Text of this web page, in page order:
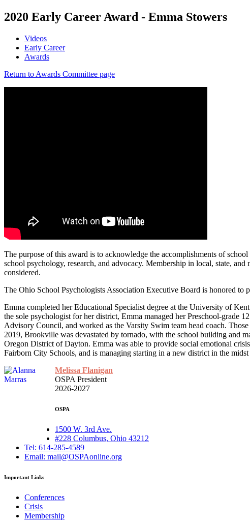
2020 Early Career Award - Emma Stowers
Videos
Early Career
Awards
Return to Awards Committee page
The purpose of this award is to acknowledge the accomplishments of
school psychology, research, and advocacy. Membership in local, state,
considered.
The Ohio School Psychologists Association Executive Board is honored to
Emma completed her Educational Specialist degree at the University of
the sole psychologist for her district, Emma managed her Preschool-grade
Advisory Council, and worked as the Varsity Swim team head coach.
2019, Brookville was devastated by tornado, with the school building and
Oregon District of Dayton. Emma was able to provide social emotional
Fairborn City Schools, and is managing starting in a new district in the
Melissa Flanigan
OSPA President
2026-2027
OSPA
1500 W. 3rd Ave.
#228 Columbus, Ohio 43212
Tel: 614-285-4589
Email: mail@OSPAonline.org
Important Links
Conferences
Crisis
Membership